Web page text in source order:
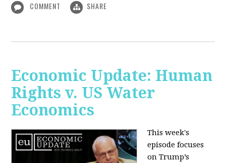
COMMENT SHARE
Economic Update: Human
Rights v. US Water
Economics
This week's
episode focuses
on Trump’s